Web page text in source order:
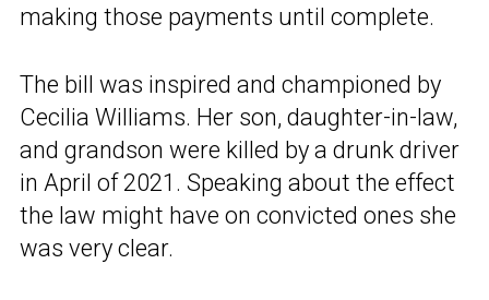
making those payments until complete.
The bill was inspired and championed by
Cecilia Williams. Her son, daughter-in-law,
and grandson were killed by a drunk driver
in April of 2021. Speaking about the effect
the law might have on convicted ones she
was very clear.